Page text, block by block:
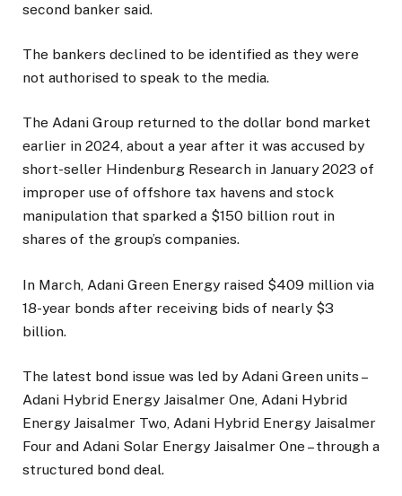
second banker said.
The bankers declined to be identified as they were
not authorised to speak to the media.
The Adani Group returned to the dollar bond market
earlier in 2024, about a year after it was accused by
short-seller Hindenburg Research in January 2023 of
improper use of offshore tax havens and stock
manipulation that sparked a $150 billion rout in
shares of the group’s companies.
In March, Adani Green Energy raised $409 million via
18-year bonds after receiving bids of nearly $3
billion.
The latest bond issue was led by Adani Green units –
Adani Hybrid Energy Jaisalmer One, Adani Hybrid
Energy Jaisalmer Two, Adani Hybrid Energy Jaisalmer
Four and Adani Solar Energy Jaisalmer One – through a
structured bond deal.